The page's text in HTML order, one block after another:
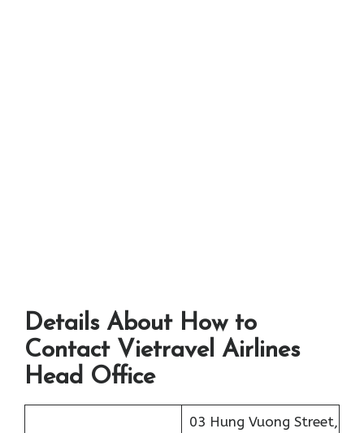
Details About How to
Contact Vietravel Airlines
Head Office
03 Hung Vuong Street,